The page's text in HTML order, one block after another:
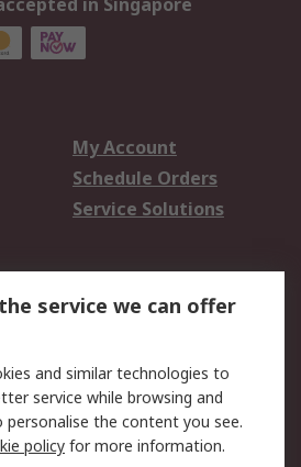
in Singapore
My Account
Schedule Orders
Service Solutions
Email Security
service we can offer
and similar technologies to
service while browsing and
personalise the content you see.
policy for more information.